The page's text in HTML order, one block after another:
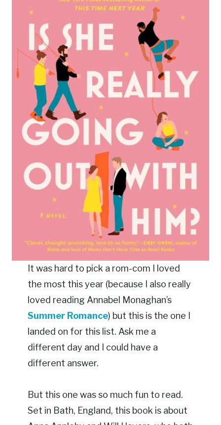
It was hard to pick a rom-com I loved
the most this year (because I also really
loved reading Annabel Monaghan’s
Summer Romance) but this is the one I
landed on for this list. Ask me a
different day and I could have a
different answer.
But this one was so much fun to read.
Set in Bath, England, this book is about